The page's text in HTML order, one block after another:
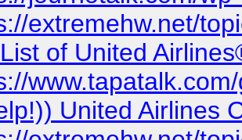
extremehw.net/
of United
United Airlines